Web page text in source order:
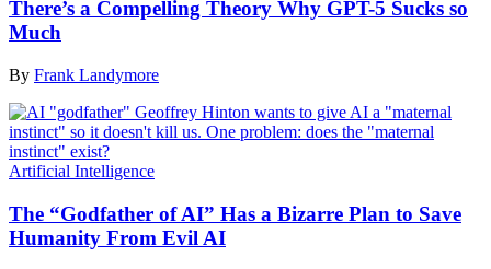
There’s a Compelling Theory Why GPT-5 Sucks so
Much
By Frank Landymore
Artificial Intelligence
The “Godfather of AI” Has a Bizarre Plan to Save
Humanity From Evil AI